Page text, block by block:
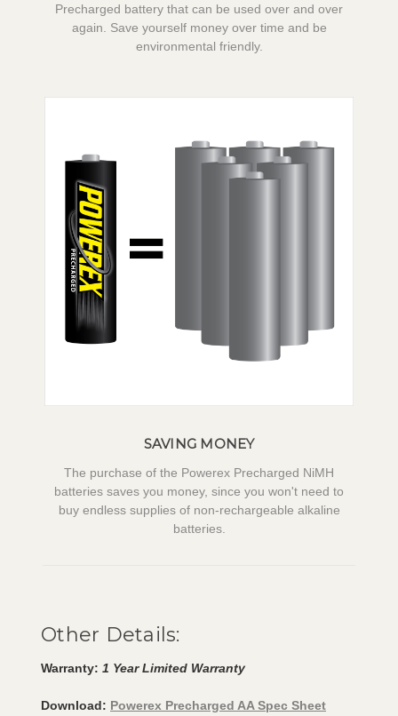
Precharged battery that can be used over and over
again. Save yourself money over time and be
environmental friendly.
SAVING MONEY
The purchase of the Powerex Precharged NiMH
batteries saves you money, since you won't need to
buy endless supplies of non-rechargeable alkaline
batteries.
Other Details:
Warranty: 1 Year Limited Warranty
Download: Powerex Precharged AA Spec Sheet